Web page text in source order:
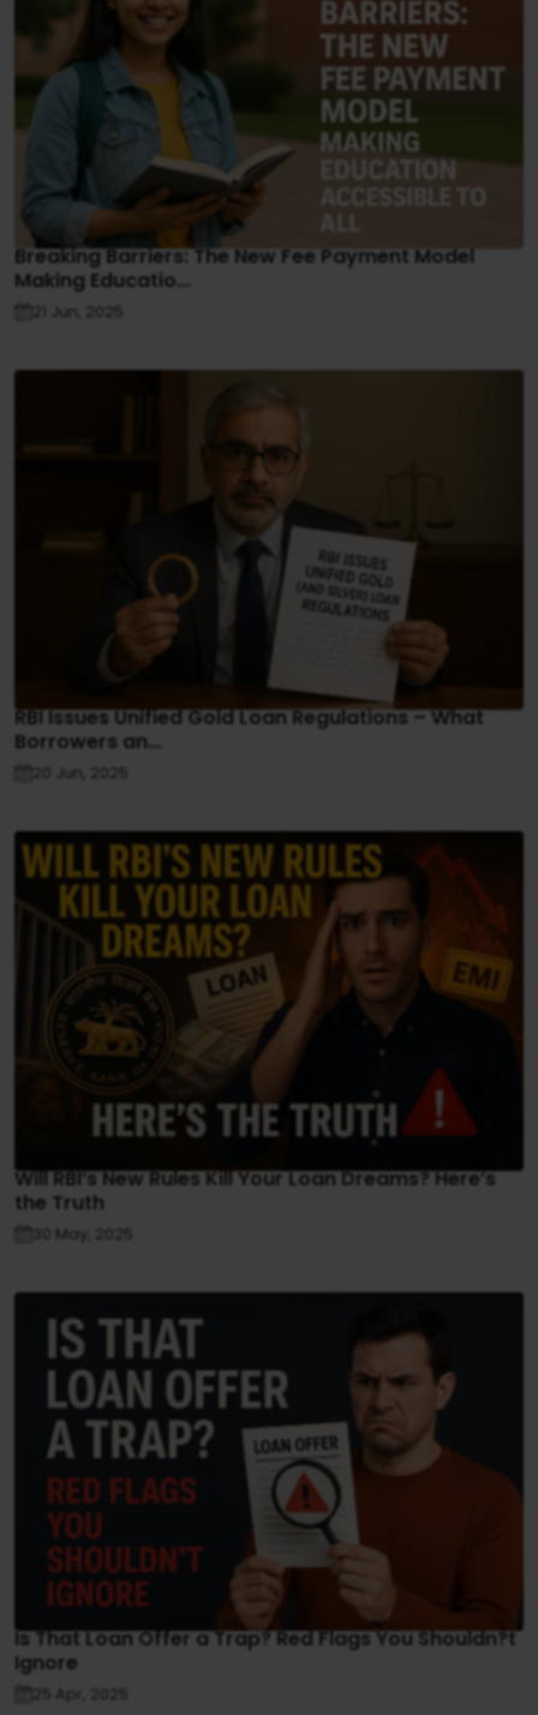
Breaking Barriers: The New Fee Payment Model
Making Educatio...
21 Jun, 2025
RBI Issues Unified Gold Loan Regulations – What
Borrowers an...
20 Jun, 2025
Will RBI’s New Rules Kill Your Loan Dreams? Here’s
the Truth
30 May, 2025
Is That Loan Offer a Trap? Red Flags You Shouldn?t
Ignore
25 Apr, 2025